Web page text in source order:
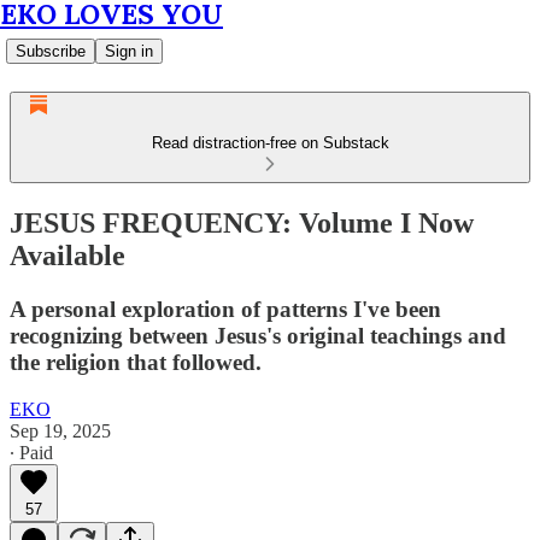
EKO LOVES YOU
Subscribe Sign in
Read distraction-free on Substack
JESUS FREQUENCY: Volume I Now
Available
A personal exploration of patterns I've been
recognizing between Jesus's original teachings and
the religion that followed.
EKO
Sep 19, 2025
∙ Paid
57